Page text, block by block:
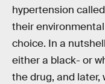
hypertension
their
choice. In a
either a black- or
the drug, and later,